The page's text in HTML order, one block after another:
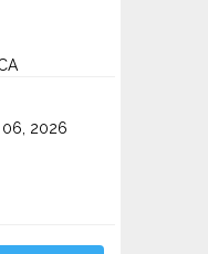
2026